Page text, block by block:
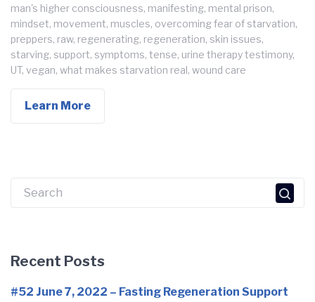
man's higher consciousness, manifesting, mental prison,
mindset, movement, muscles, overcoming fear of starvation,
preppers, raw, regenerating, regeneration, skin issues,
starving, support, symptoms, tense, urine therapy testimony,
UT, vegan, what makes starvation real, wound care
Learn More
Search
Recent Posts
#52 June 7, 2022 – Fasting Regeneration Support